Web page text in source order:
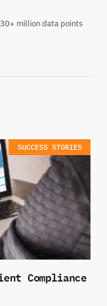
million data points
SUCCESS STORIES
Compliance